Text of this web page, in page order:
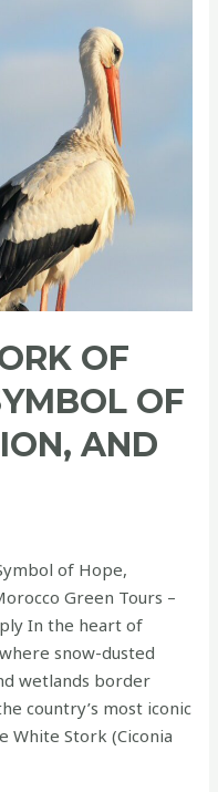
OF
OF
AND
of Hope,
Green Tours –
In the heart of
snow-dusted
wetlands border
country’s most iconic
White Stork (Ciconia